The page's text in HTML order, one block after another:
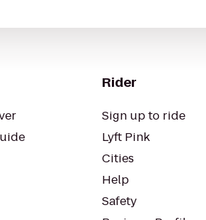
Rider
Sign up to ride
Lyft Pink
Cities
Help
Safety